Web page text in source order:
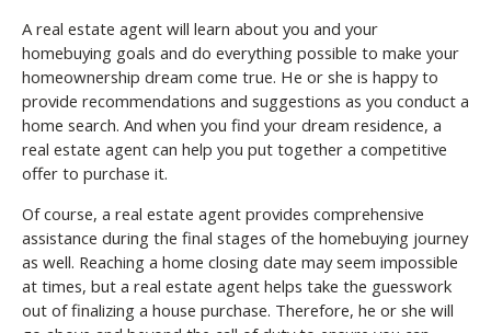
A real estate agent will learn about you and your
homebuying goals and do everything possible to make your
homeownership dream come true. He or she is happy to
provide recommendations and suggestions as you conduct a
home search. And when you find your dream residence, a
real estate agent can help you put together a competitive
offer to purchase it.
Of course, a real estate agent provides comprehensive
assistance during the final stages of the homebuying journey
as well. Reaching a home closing date may seem impossible
at times, but a real estate agent helps take the guesswork
out of finalizing a house purchase. Therefore, he or she will